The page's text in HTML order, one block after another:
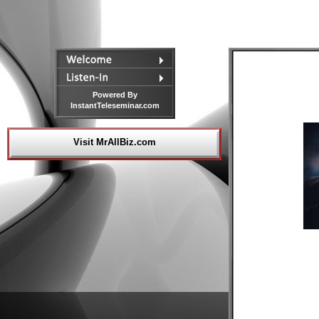
Powered By
InstantTeleseminar.com
Visit MrAllBiz.com